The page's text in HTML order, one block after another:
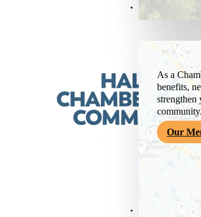
Members &
As a
benefits,
strengthen
Our
News &